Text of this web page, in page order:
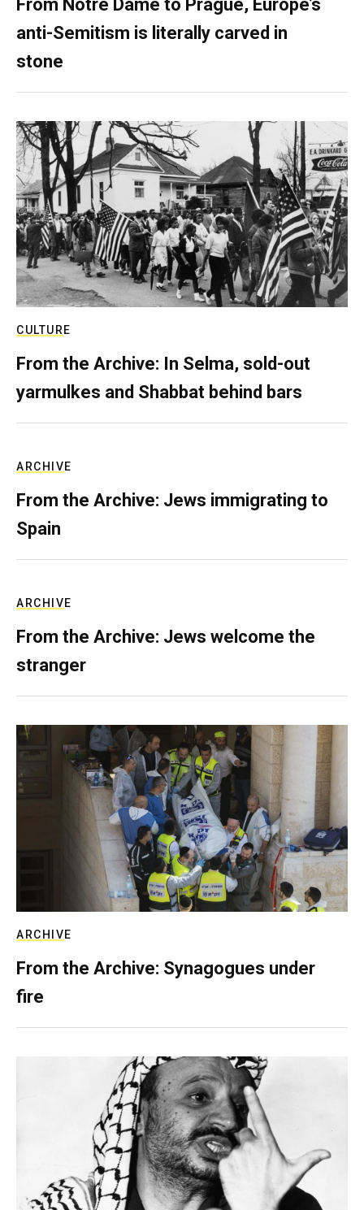
From Notre Dame to Prague, Europe’s
anti-Semitism is literally carved in
stone
CULTURE
From the Archive: In Selma, sold-out
yarmulkes and Shabbat behind bars
ARCHIVE
From the Archive: Jews immigrating to
Spain
ARCHIVE
From the Archive: Jews welcome the
stranger
ARCHIVE
From the Archive: Synagogues under
fire